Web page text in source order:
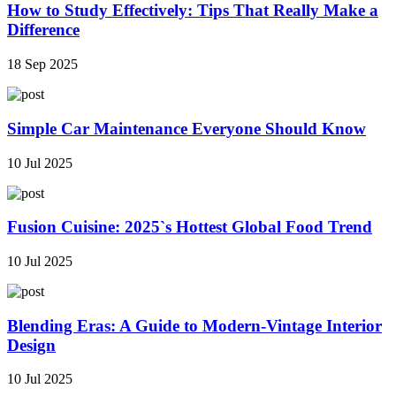
How to Study Effectively: Tips That Really Make a
Difference
18 Sep 2025
Simple Car Maintenance Everyone Should Know
10 Jul 2025
Fusion Cuisine: 2025`s Hottest Global Food Trend
10 Jul 2025
Blending Eras: A Guide to Modern-Vintage Interior
Design
10 Jul 2025